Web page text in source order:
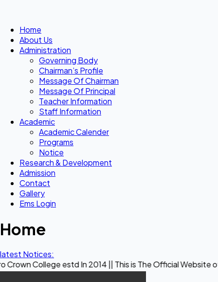
Home
About Us
Administration
Governing Body
Chairman’s Profile
Message Of Chairman
Message Of Principal
Teacher Information
Staff Information
Academic
Academic Calender
Programs
Notice
Research & Development
Admission
Contact
Gallery
Ems Login
Home
latest Notices:
estd In 2014 || This is The Official Website of Maestro